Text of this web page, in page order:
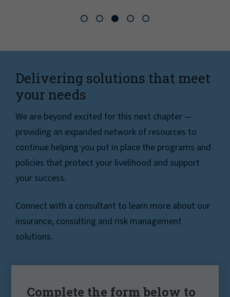
Delivering solutions that meet
your needs
We are beyond excited for this next chapter —
providing an expanded network of resources to
continue helping you put in place the programs and
policies that protect your livelihood and support
your success.
Connect with a consultant to learn more about our
insurance, consulting and risk management
solutions.
Complete the form below to